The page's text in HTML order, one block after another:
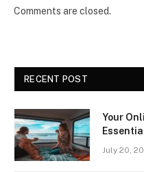
Comments are closed.
RECENT POST
Your
July 20,